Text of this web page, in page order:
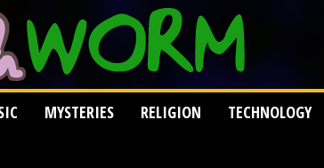
MYSTERIES RELIGION TECHNOLOGY